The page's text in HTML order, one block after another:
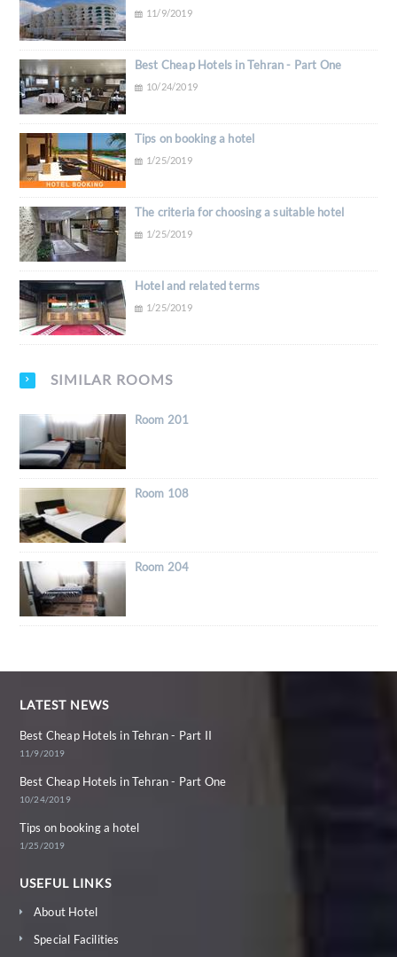
11/9/2019
Best Cheap Hotels in Tehran - Part One
10/24/2019
Tips on booking a hotel
1/25/2019
The criteria for choosing a suitable hotel
1/25/2019
Hotel and related terms
1/25/2019
SIMILAR ROOMS
Room 201
Room 108
Room 204
LATEST NEWS
Best Cheap Hotels in Tehran - Part II
11/9/2019
Best Cheap Hotels in Tehran - Part One
10/24/2019
Tips on booking a hotel
1/25/2019
USEFUL LINKS
About Hotel
Special Facilities